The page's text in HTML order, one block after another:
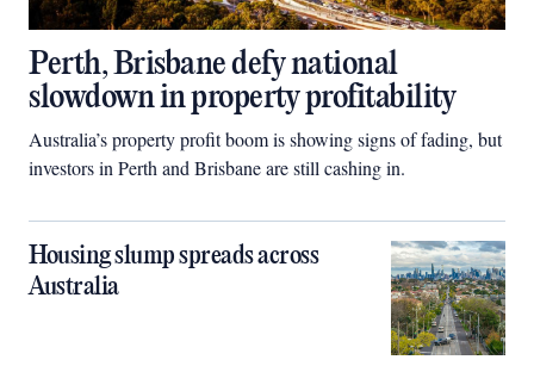
Perth, Brisbane defy national
slowdown in property profitability
Australia’s property profit boom is showing signs of fading, but
investors in Perth and Brisbane are still cashing in.
Housing slump spreads across
Australia